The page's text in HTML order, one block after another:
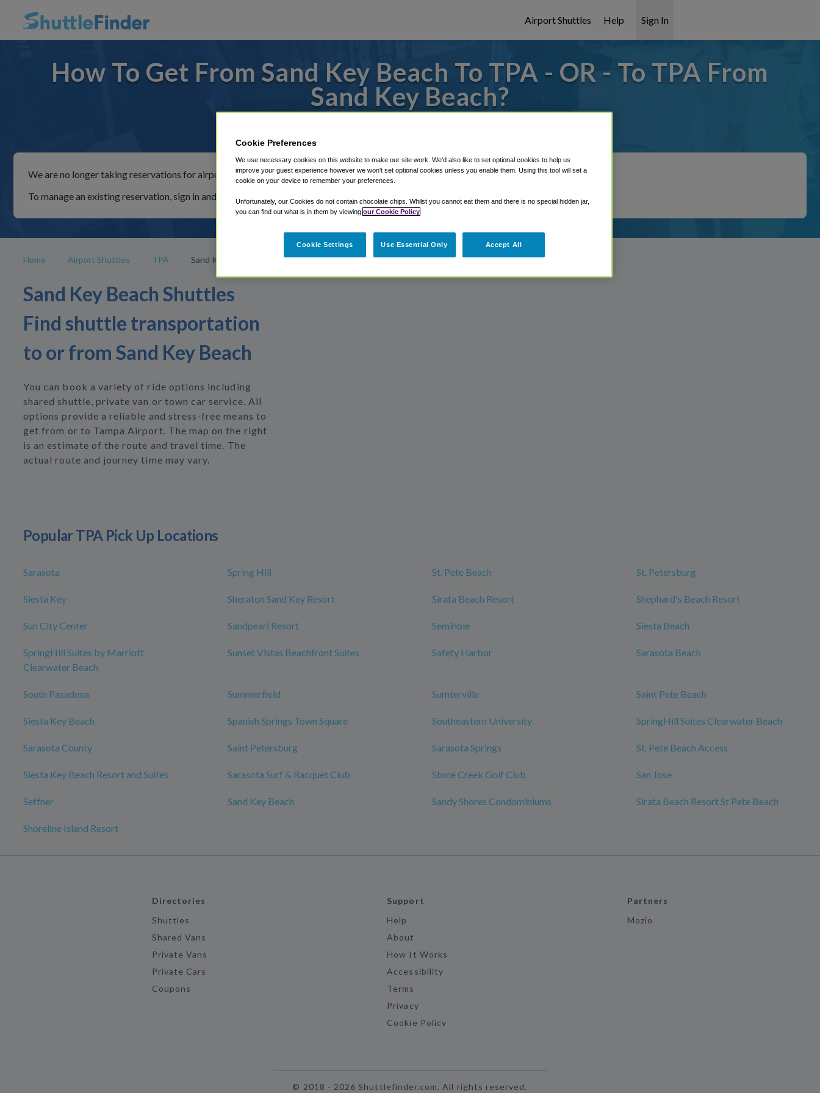
Airport Shuttles Help Sign In
How To Get From Sand Key Beach To TPA - OR - To TPA From
Sand Key Beach?
We are no longer taking reservations for airport shuttles through Shuttle Finder.
To manage an existing reservation, sign in and follow the instructions in our My Reservations area.
Home Airport Shuttles TPA Sand Key Beach
Sand Key Beach Shuttles
Find shuttle transportation
to or from Sand Key Beach
You can book a variety of ride options including
shared shuttle, private van or town car service. All
options provide a reliable and stress-free means to
get from or to Tampa Airport. The map on the right
is an estimate of the route and travel time. The
actual route and journey time may vary.
Popular TPA Pick Up Locations
Sarasota Spring Hill St. Pete Beach St. Petersburg
Siesta Key Sheraton Sand Key Resort Sirata Beach Resort Shephard's Beach Resort
Sun City Center Sandpearl Resort Seminole Siesta Beach
SpringHill Suites by Marriott
Clearwater Beach
Sunset Vistas Beachfront Suites Safety Harbor Sarasota Beach
South Pasadena Summerfield Sumterville Saint Pete Beach
Siesta Key Beach Spanish Springs Town Square Southeastern University SpringHill Suites Clearwater Beach
Sarasota County Saint Petersburg Sarasota Springs St. Pete Beach Access
Siesta Key Beach Resort and Suites Sarasota Surf & Racquet Club Stone Creek Golf Club San Jose
Seffner Sand Key Beach Sandy Shores Condominiums Sirata Beach Resort St Pete Beach
Shoreline Island Resort
Directories
Shuttles
Shared Vans
Private Vans
Private Cars
Coupons
Support
Help
About
How It Works
Accessibility
Terms
Privacy
Cookie Policy
Partners
Mozio
© 2018 - 2026 Shuttlefinder.com. All rights reserved.
Cookie Preferences
We use necessary cookies on this website to make our site work. We'd also like to set optional cookies to help us
improve your guest experience however we won't set optional cookies unless you enable them. Using this tool will set a
cookie on your device to remember your preferences.
Unfortunately, our Cookies do not contain chocolate chips. Whilst you cannot eat them and there is no special hidden jar,
you can find out what is in them by viewing our Cookie Policy
Cookie Settings Use Essential Only Accept All